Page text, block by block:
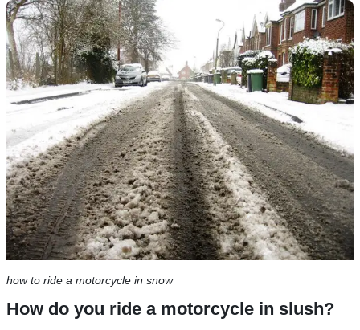
how to ride a motorcycle in snow
How do you ride a motorcycle in slush?